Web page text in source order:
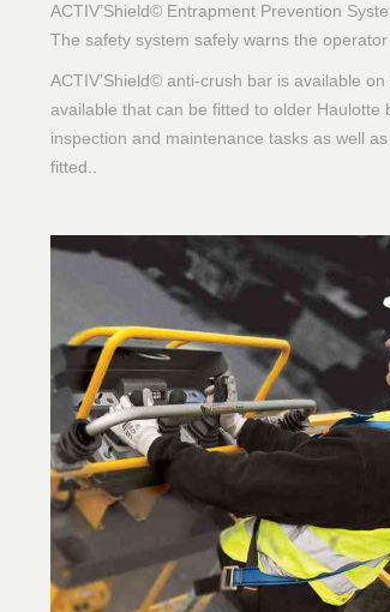
ACTIV’Shield© Entrapment Prevention
The safety system safely warns the
ACTIV’Shield© anti-crush bar is available
available that can be fitted to older Haulotte
inspection and maintenance tasks as well
fitted..